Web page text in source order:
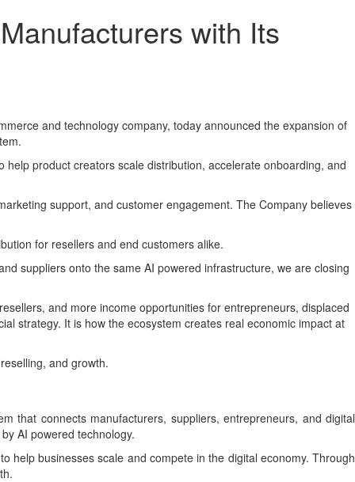
with Its
and technology company, today announced the expansion of
product creators scale distribution, accelerate onboarding, and
support, and customer engagement. The Company believes
for resellers and end customers alike.
suppliers onto the same AI powered infrastructure, we are closing
and more income opportunities for entrepreneurs, displaced
strategy. It is how the ecosystem creates real economic impact at
and growth.
that connects manufacturers, suppliers, entrepreneurs, and digital
AI powered technology.
help businesses scale and compete in the digital economy. Through